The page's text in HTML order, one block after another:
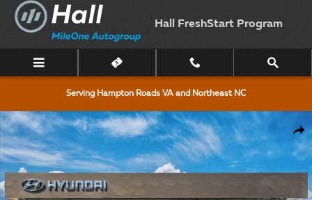
Skip to main content
Hall FreshStart Program
Serving Hampton Roads VA and Northeast NC
New 2026 Hyundai Elantra SEL Sport Premium Sedan Photo 1 of 17